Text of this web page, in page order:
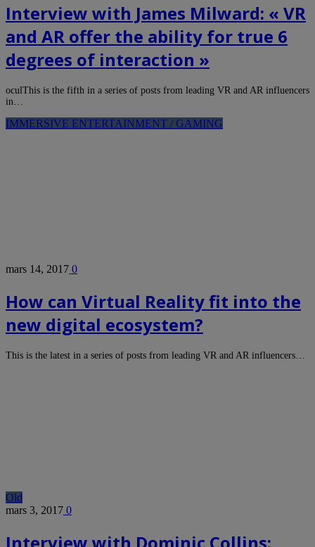
Interview with James Milward: « VR
and AR offer the ability for true 6
degrees of interaction »
oculThis is the fifth in a series of posts from leading VR and AR influencers
in…
IMMERSIVE ENTERTAINMENT / GAMING
mars 14, 2017 0
How can Virtual Reality fit into the
new digital ecosystem?
This is the latest in a series of posts from leading VR and AR influencers…
Old
mars 3, 2017 0
Interview with Dominic Collins: